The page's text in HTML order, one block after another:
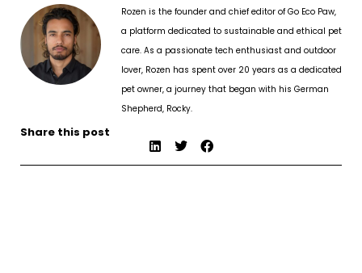
Rozen is the founder and chief editor of Go Eco Paw,
a platform dedicated to sustainable and ethical pet
care. As a passionate tech enthusiast and outdoor
lover, Rozen has spent over 20 years as a dedicated
pet owner, a journey that began with his German
Shepherd, Rocky.
Share this post